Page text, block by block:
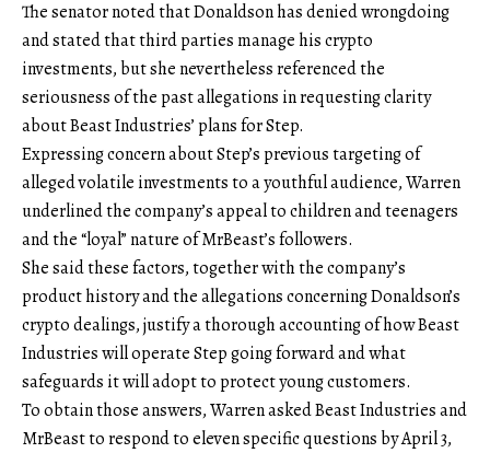
The senator noted that Donaldson has denied wrongdoing
and stated that third parties manage his crypto
investments, but she nevertheless referenced the
seriousness of the past allegations in requesting clarity
about Beast Industries’ plans for Step.
Expressing concern about Step’s previous targeting of
allegedvolatile investmentsto a youthful audience, Warren
underlined the company’s appeal to children and teenagers
and the “loyal” nature of MrBeast’s followers.
She said these factors, together with the company’s
product history and the allegations concerning Donaldson’s
crypto dealings, justify a thorough accounting of how Beast
Industries will operate Step going forward and what
safeguards it will adopt to protect young customers.
To obtain those answers, Warren asked Beast Industries and
MrBeast to respond to eleven specific questions by April 3,